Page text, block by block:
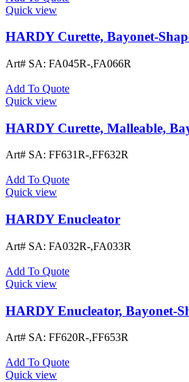
Quick view
HARDY Curette, Bayonet-
Art# SA: FA045R-,FA066R
Add To Quote
Quick view
HARDY Curette, Malleable,
Art# SA: FF631R-,FF632R
Add To Quote
Quick view
HARDY Enucleator
Art# SA: FA032R-,FA033R
Add To Quote
Quick view
HARDY Enucleator, Bayonet-
Art# SA: FF620R-,FF653R
Add To Quote
Quick view